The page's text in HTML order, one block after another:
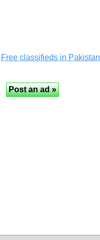
Free classifieds in Pakistan